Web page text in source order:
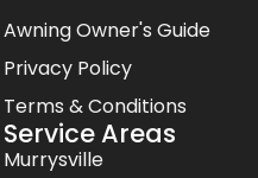
Awning Owner's Guide
Privacy Policy
Terms & Conditions
Service Areas
Murrysville